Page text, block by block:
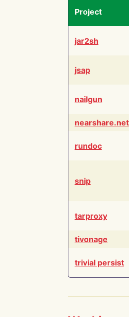
Project
jar2sh
jsap
nailgun
nearshare.net
rundoc
snip
tarproxy
tivonage
trivial persist